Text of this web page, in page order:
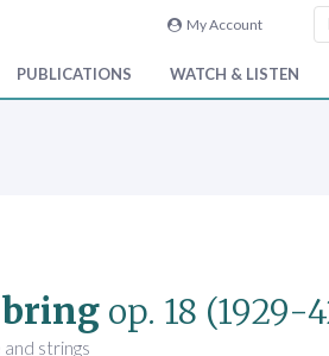
My Account
PUBLICATIONS WATCH & LISTEN
bring op. 18 (1929-
strings